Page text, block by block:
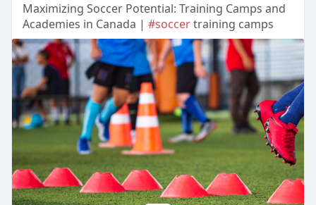
Maximizing Soccer Potential: Training Camps and
Academies in Canada | #soccertraining camps